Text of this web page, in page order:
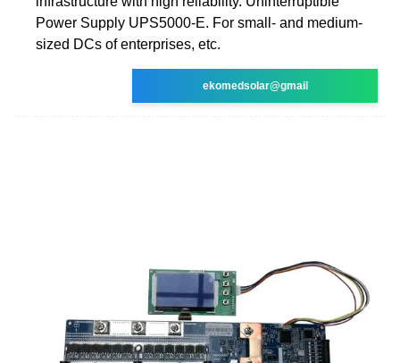
Power Supply UPS5000-E. For small- and medium-
sized DCs of enterprises, etc.
ekomedsolar@gmail